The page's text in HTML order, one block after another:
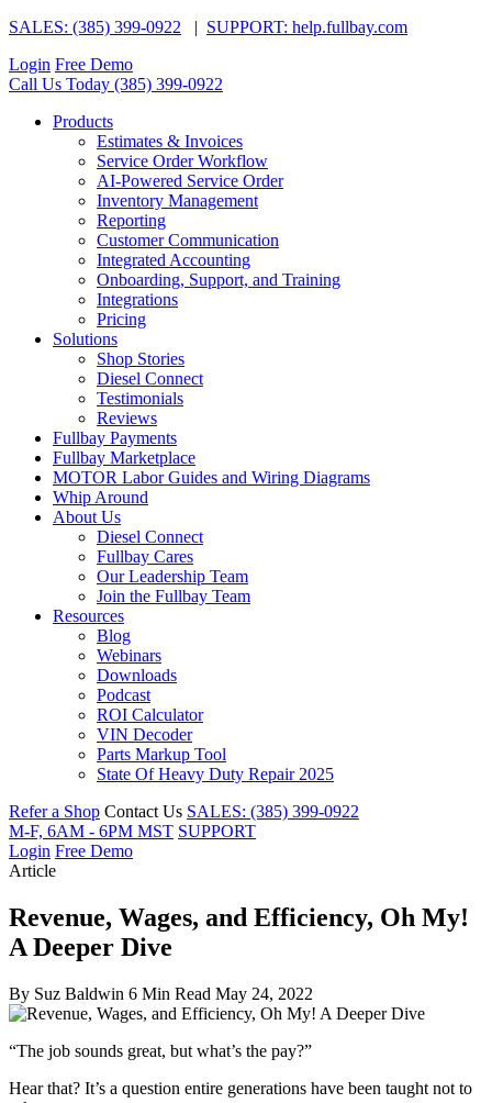
SALES: (385) 399-0922
| SUPPORT: help.fullbay.com
Login Free Demo
Call Us Today (385) 399-0922
Products
Estimates & Invoices
Service Order Workflow
AI-Powered Service Order
Inventory Management
Reporting
Customer Communication
Integrated Accounting
Onboarding, Support, and Training
Integrations
Pricing
Solutions
Shop Stories
Diesel Connect
Testimonials
Reviews
Fullbay Payments
Fullbay Marketplace
MOTOR Labor Guides and Wiring Diagrams
Whip Around
About Us
Diesel Connect
Fullbay Cares
Our Leadership Team
Join the Fullbay Team
Resources
Blog
Webinars
Downloads
Podcast
ROI Calculator
VIN Decoder
Parts Markup Tool
State Of Heavy Duty Repair 2025
Refer a Shop Contact Us SALES: (385) 399-0922
M-F, 6AM - 6PM MST SUPPORT
Login Free Demo
Article
Revenue, Wages, and Efficiency, Oh My!
A Deeper Dive
By Suz Baldwin 6 Min Read May 24, 2022
“The job sounds great, but what’s the pay?”
Hear that? It’s a question entire generations have been taught not to